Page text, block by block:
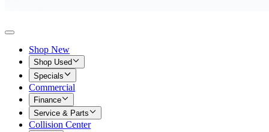
Shop New
Shop Used
Specials
Commercial
Finance
Service & Parts
Collision Center